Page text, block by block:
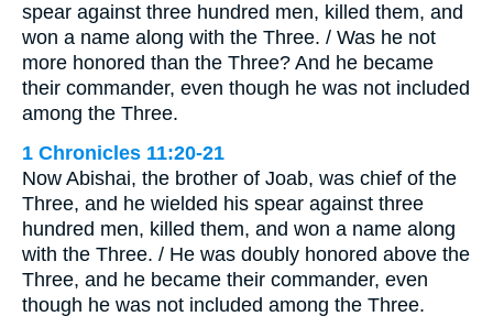
spear against three hundred men, killed them, and
won a name along with the Three. / Was he not
more honored than the Three? And he became
their commander, even though he was not included
among the Three.
1 Chronicles 11:20-21
Now Abishai, the brother of Joab, was chief of the
Three, and he wielded his spear against three
hundred men, killed them, and won a name along
with the Three. / He was doubly honored above the
Three, and he became their commander, even
though he was not included among the Three.